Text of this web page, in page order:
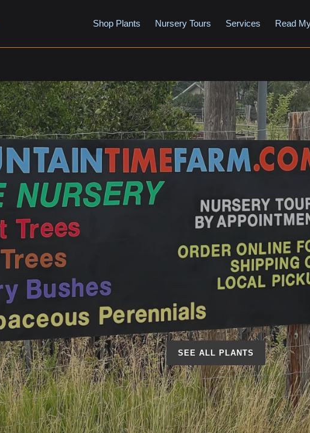
Shop Plants Nursery Tours Services Read
SEE ALL PLANTS